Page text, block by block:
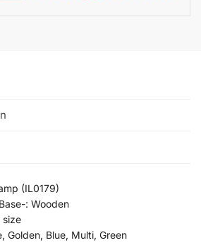
(IL0179)
: Wooden
size
Golden, Blue, Multi, Green